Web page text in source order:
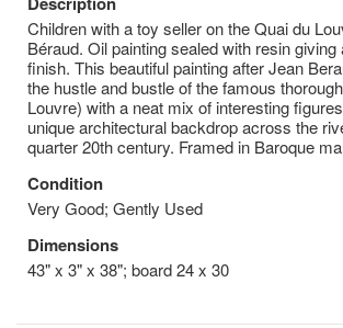
Children with a toy seller on the Quai du
Béraud. Oil painting sealed with resin giving
finish. This beautiful painting after Jean
the hustle and bustle of the famous
Louvre) with a neat mix of interesting
unique architectural backdrop across the
quarter 20th century. Framed in Baroque
Condition
Very Good; Gently Used
Dimensions
43" x 3" x 38"; board 24 x 30